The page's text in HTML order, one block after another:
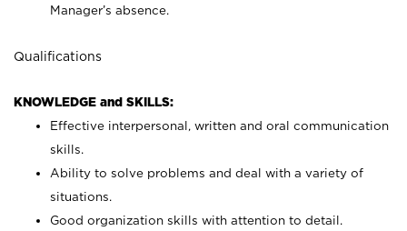
Manager’s absence.
Qualifications
KNOWLEDGE and SKILLS:
Effective interpersonal, written and oral communication
skills.
Ability to solve problems and deal with a variety of
situations.
Good organization skills with attention to detail.